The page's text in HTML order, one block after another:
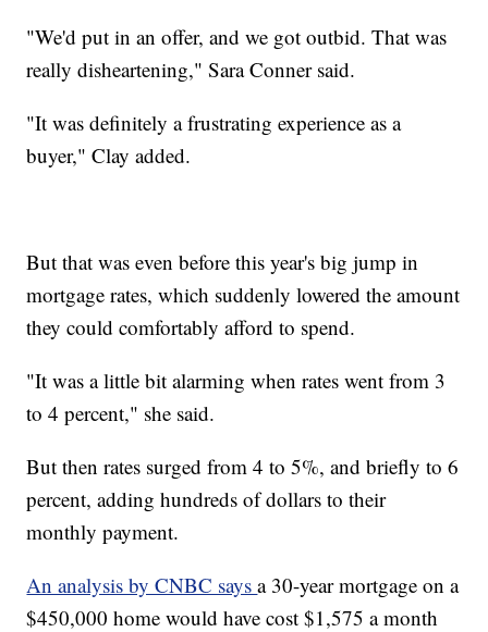
"We'd put in an offer, and we got outbid. That was
really disheartening," Sara Conner said.
"It was definitely a frustrating experience as a
buyer," Clay added.
But that was even before this year's big jump in
mortgage rates, which suddenly lowered the amount
they could comfortably afford to spend.
"It was a little bit alarming when rates went from 3
to 4 percent," she said.
But then rates surged from 4 to 5%, and briefly to 6
percent, adding hundreds of dollars to their
monthly payment.
An analysis by CNBC saysa 30-year mortgage on a
$450,000 home would have cost $1,575 a month